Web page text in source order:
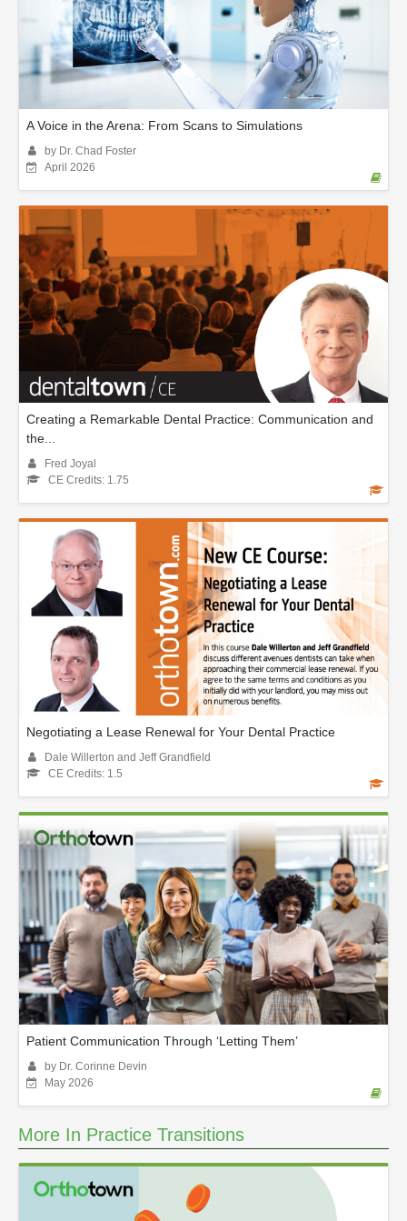
A Voice in the Arena: From Scans to Simulations
by Dr. Chad Foster
April 2026
Creating a Remarkable Dental Practice: Communication and
the...
Fred Joyal
CE Credits: 1.75
Negotiating a Lease Renewal for Your Dental Practice
Dale Willerton and Jeff Grandfield
CE Credits: 1.5
Patient Communication Through ‘Letting Them’
by Dr. Corinne Devin
May 2026
More In Practice Transitions